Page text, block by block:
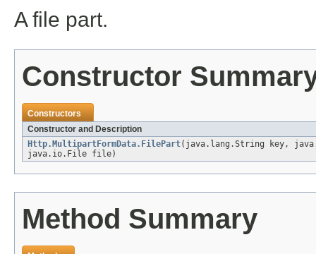
A file part.
Constructor
Constructors
Constructor and Description
Http.MultipartFormData.FilePart(java.lang.String key,
java.io.File file)
Method Summary